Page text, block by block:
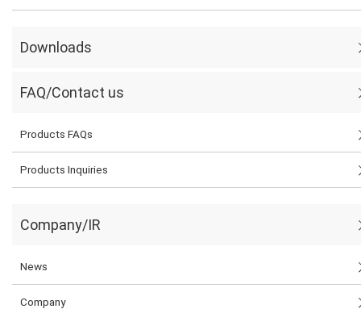
Downloads
FAQ/Contact us
Products FAQs
Products Inquiries
Company/IR
News
Company